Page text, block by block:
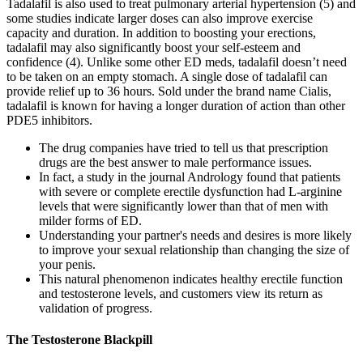
Tadalafil is also used to treat pulmonary arterial hypertension (5) and
some studies indicate larger doses can also improve exercise
capacity and duration. In addition to boosting your erections,
tadalafil may also significantly boost your self-esteem and
confidence (4). Unlike some other ED meds, tadalafil doesn’t need
to be taken on an empty stomach. A single dose of tadalafil can
provide relief up to 36 hours. Sold under the brand name Cialis,
tadalafil is known for having a longer duration of action than other
PDE5 inhibitors.
The drug companies have tried to tell us that prescription
drugs are the best answer to male performance issues.
In fact, a study in the journal Andrology found that patients
with severe or complete erectile dysfunction had L-arginine
levels that were significantly lower than that of men with
milder forms of ED.
Understanding your partner's needs and desires is more likely
to improve your sexual relationship than changing the size of
your penis.
This natural phenomenon indicates healthy erectile function
and testosterone levels, and customers view its return as
validation of progress.
The Testosterone Blackpill